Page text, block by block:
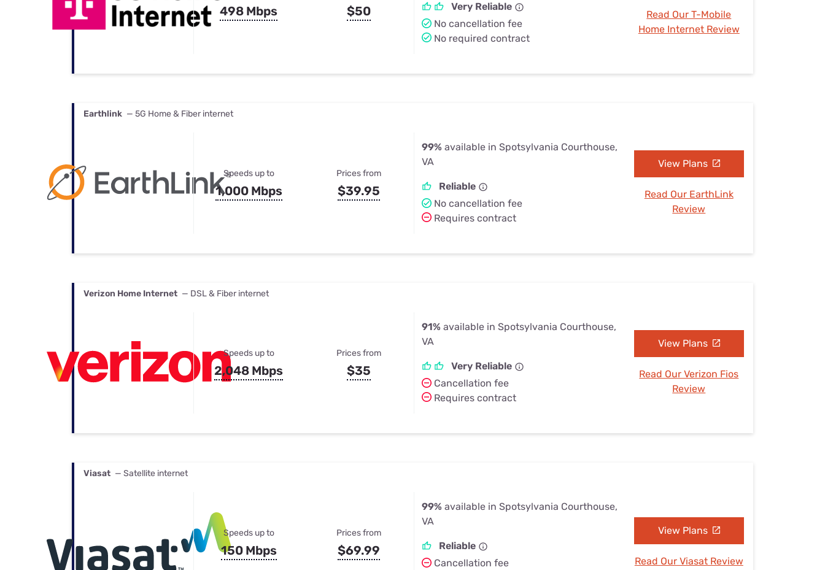
498 Mbps $50
Very Reliable
No cancellation fee
No required contract
Read Our T-Mobile
Home Internet Review
Earthlink — 5G Home & Fiber internet
Speeds up to
1,000 Mbps
Prices from
$39.95
99% available in Spotsylvania Courthouse,
VA
Reliable
No cancellation fee
Requires contract
View Plans
Read Our EarthLink
Review
Verizon Home Internet — DSL & Fiber internet
Speeds up to
2,048 Mbps
Prices from
$35
91% available in Spotsylvania Courthouse,
VA
Very Reliable
Cancellation fee
Requires contract
View Plans
Read Our Verizon Fios
Review
Viasat — Satellite internet
Speeds up to
150 Mbps
Prices from
$69.99
99% available in Spotsylvania Courthouse,
VA
Reliable
Cancellation fee
View Plans
Read Our Viasat Review